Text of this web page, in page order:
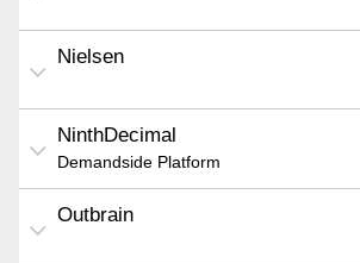
Nielsen
NinthDecimal
Demandside Platform
Outbrain